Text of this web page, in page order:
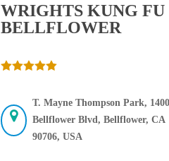
WRIGHTS KUNG FU
BELLFLOWER
T. Mayne Thompson Park,
Bellflower Blvd, Bellflower, CA
90706, USA